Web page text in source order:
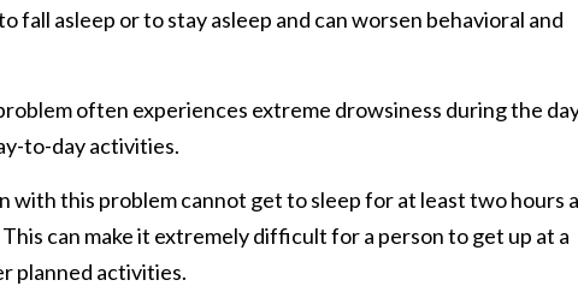
fall asleep or to stay asleep and can worsen behavioral and
often experiences extreme drowsiness during the
to-day activities.
with this problem cannot get to sleep for at least two hours
can make it extremely difficult for a person to get up at a
planned activities.